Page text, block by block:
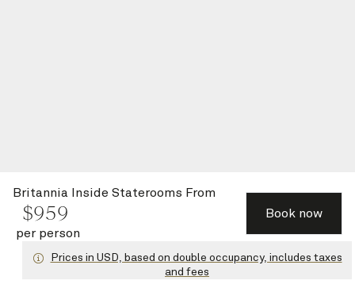
Britannia Inside Staterooms From
$959
per person
Book now
Prices in USD, based on double occupancy, includes taxes
and fees